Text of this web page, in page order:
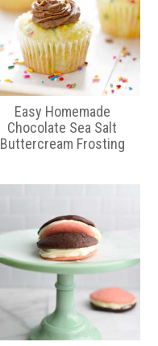
Easy Homemade
Chocolate Sea Salt
Buttercream Frosting